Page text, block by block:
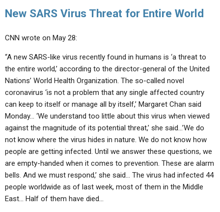
New SARS Virus Threat for Entire World
CNN wrote on May 28:
“A new SARS-like virus recently found in humans is ‘a threat to
the entire world,’ according to the director-general of the United
Nations’ World Health Organization. The so-called novel
coronavirus ‘is not a problem that any single affected country
can keep to itself or manage all by itself,’ Margaret Chan said
Monday… ‘We understand too little about this virus when viewed
against the magnitude of its potential threat,’ she said…’We do
not know where the virus hides in nature. We do not know how
people are getting infected. Until we answer these questions, we
are empty-handed when it comes to prevention. These are alarm
bells. And we must respond,’ she said… The virus had infected 44
people worldwide as of last week, most of them in the Middle
East… Half of them have died…